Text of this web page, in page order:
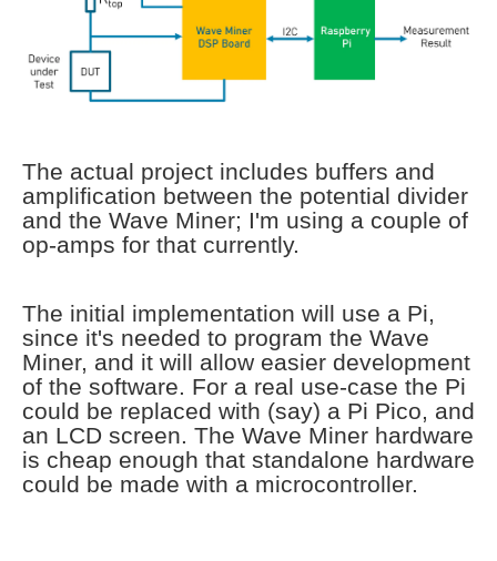
The actual project includes buffers and
amplification between the potential divider
and the Wave Miner; I'm using a couple of
op-amps for that currently.
The initial implementation will use a Pi,
since it's needed to program the Wave
Miner, and it will allow easier development
of the software. For a real use-case the Pi
could be replaced with (say) a Pi Pico, and
an LCD screen. The Wave Miner hardware
is cheap enough that standalone hardware
could be made with a microcontroller.